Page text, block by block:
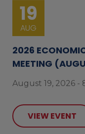
19
AUG
2026
MEETING
August 19, 2026 -
VIEW EVENT